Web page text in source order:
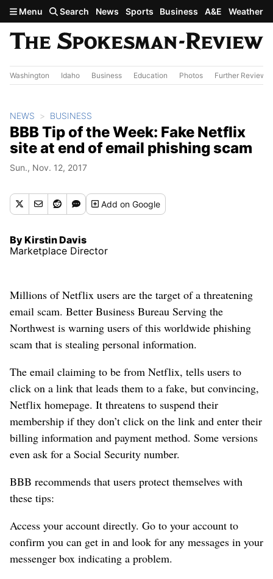
Skip to main content
Menu Search News Sports Business A&E Weather
Washington Idaho Business Education Photos Further Review
NEWS BUSINESS
BBB Tip of the Week: Fake Netflix
site at end of email phishing scam
Sun., Nov. 12, 2017
Addon Google
By Kirstin Davis
Marketplace Director
Millions of Netflix users are the target of a threatening
email scam. Better Business Bureau Serving the
Northwest is warning users of this worldwide phishing
scam that is stealing personal information.
The email claiming to be from Netflix, tells users to
click on a link that leads them to a fake, but convincing,
Netflix homepage. It threatens to suspend their
membership if they don’t click on the link and enter their
billing information and payment method. Some versions
even ask for a Social Security number.
BBB recommends that users protect themselves with
these tips:
Access your account directly. Go to your account to
confirm you can get in and look for any messages in your
messenger box indicating a problem.